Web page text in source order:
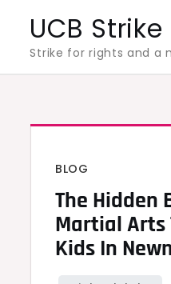
content
UCB
Strike for rights and a
BLOG
The Hidden
Martial Arts
Kids In